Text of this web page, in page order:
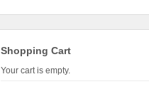
Shopping Cart
Your cart is empty.